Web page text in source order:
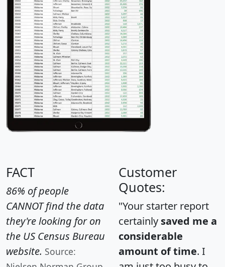
FACT
86% of people
CANNOT find the data
they're looking for on
the US Census Bureau
website. Source:
Customer
Quotes:
"Your starter report
certainly saved me a
considerable
amount of time. I